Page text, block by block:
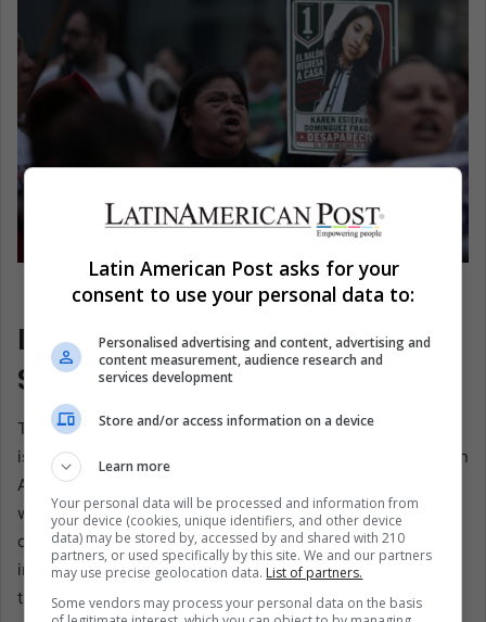
People hold signs during a protest in Mexico City.
EFE/José Méndez
Latin America Watches the
Stadium
The protest carries regional significance because Mexico
is not alone in expressing joy despite the emergency. Latin
America has long been asked to perform beauty for the
world while managing grief at home. World Cups,
carnivals, summits, and mega-events can bring
investment, tourism, and national pride. They also reveal
the hierarchy of urgency.
Latin American Post asks for your
consent to use your personal data to:
Personalised advertising and content, advertising and
content measurement, audience research and
services development
Store and/or access information on a device
Learn more
Your personal data will be processed and information from
your device (cookies, unique identifiers, and other device
data) may be stored by, accessed by and shared with 210
partners, or used specifically by this site. We and our partners
may use precise geolocation data. List of partners.
Some vendors may process your personal data on the basis